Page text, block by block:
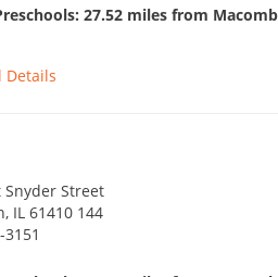
27.52 miles from Macomb
Details
Snyder Street
IL 61410 144